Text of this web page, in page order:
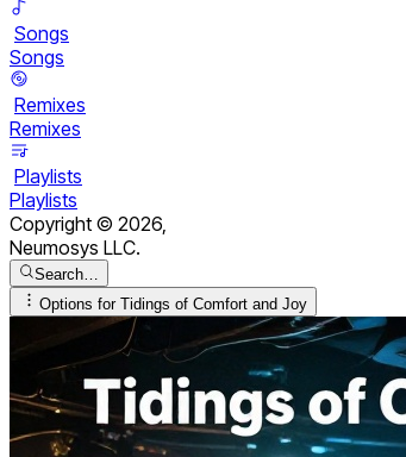
Songs
Songs
Remixes
Remixes
Playlists
Playlists
Copyright © 2026,
Neumosys LLC.
Search…
Options for Tidings of Comfort and Joy